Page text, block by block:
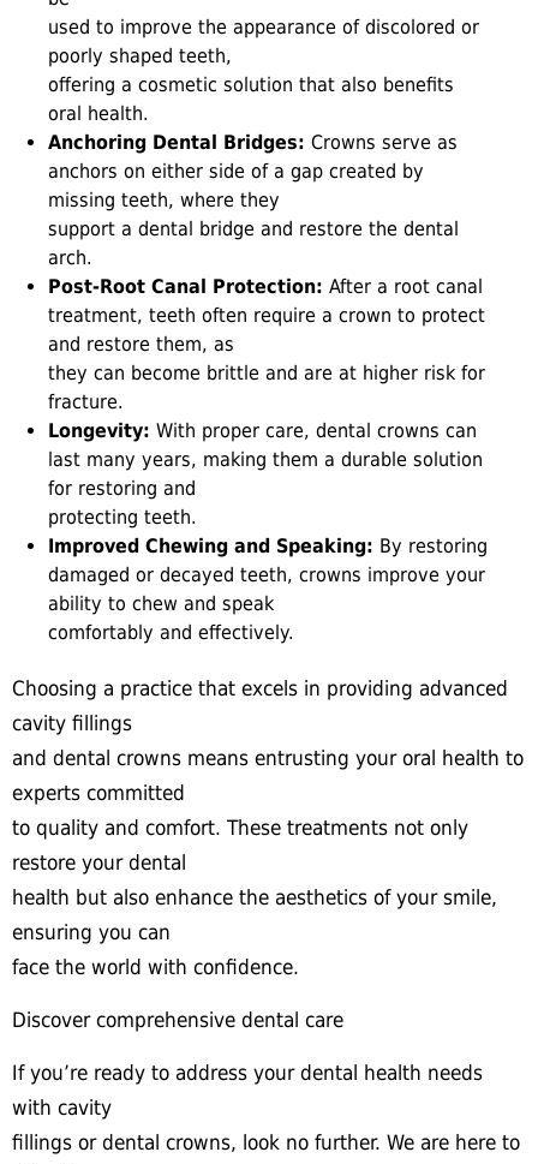
used to improve the appearance of discolored or
poorly shaped teeth,
offering a cosmetic solution that also benefits
oral health.
Anchoring Dental Bridges: Crowns serve as
anchors on either side of a gap created by
missing teeth, where they
support a dental bridge and restore the dental
arch.
Post-Root Canal Protection: After a root canal
treatment, teeth often require a crown to protect
and restore them, as
they can become brittle and are at higher risk for
fracture.
Longevity: With proper care, dental crowns can
last many years, making them a durable solution
for restoring and
protecting teeth.
Improved Chewing and Speaking: By restoring
damaged or decayed teeth, crowns improve your
ability to chew and speak
comfortably and effectively.
Choosing a practice that excels in providing advanced
cavity fillings
and dental crowns means entrusting your oral health to
experts committed
to quality and comfort. These treatments not only
restore your dental
health but also enhance the aesthetics of your smile,
ensuring you can
face the world with confidence.
Discover comprehensive dental care
If you’re ready to address your dental health needs
with cavity
fillings or dental crowns, look no further. We are here to